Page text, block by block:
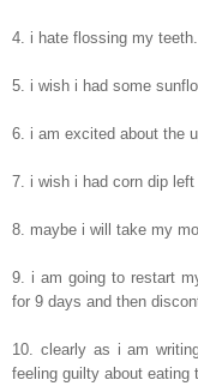
4. i hate flossing my
5. i wish i had some
6. i am excited about the
7. i wish i had corn dip
8. maybe i will take my
9. i am going to restart
for 9 days and then
10. clearly as i am
feeling guilty about eating